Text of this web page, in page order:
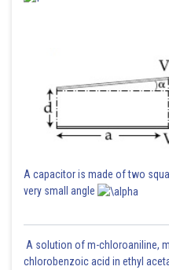
A capacitor is made of two
very small angle
A solution of m-chloroaniline,
chlorobenzoic acid in ethyl